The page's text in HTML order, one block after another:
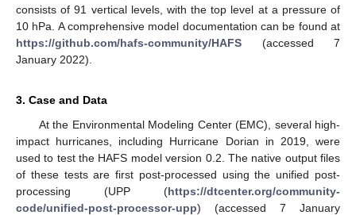
consists of 91 vertical levels, with the top level at a pressure of
10 hPa. A comprehensive model documentation can be found at
https://github.com/hafs-community/HAFS (accessed 7
January 2022).
3. Case and Data
At the Environmental Modeling Center (EMC), several high-
impact hurricanes, including Hurricane Dorian in 2019, were
used to test the HAFS model version 0.2. The native output files
of these tests are first post-processed using the unified post-
processing (UPP (https://dtcenter.org/community-
code/unified-post-processor-upp) (accessed 7 January